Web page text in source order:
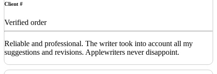
Client #
Verified order
Reliable and professional. The writer took into account all my
suggestions and revisions. Applewriters never disappoint.